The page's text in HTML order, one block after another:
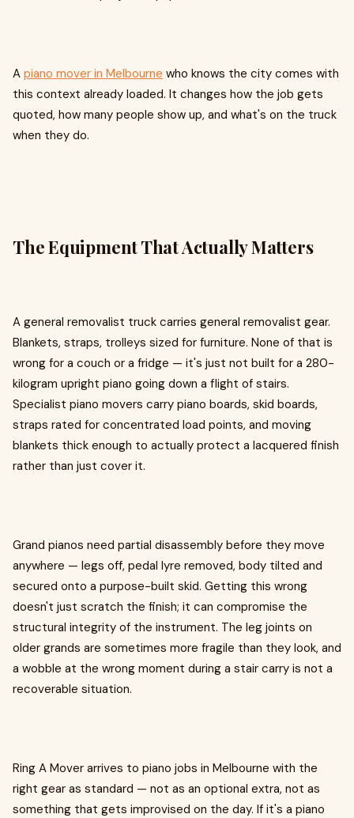
A piano mover in Melbourne who knows the city comes with
this context already loaded. It changes how the job gets
quoted, how many people show up, and what's on the truck
when they do.
The Equipment That Actually Matters
A general removalist truck carries general removalist gear.
Blankets, straps, trolleys sized for furniture. None of that is
wrong for a couch or a fridge — it's just not built for a 280-
kilogram upright piano going down a flight of stairs.
Specialist piano movers carry piano boards, skid boards,
straps rated for concentrated load points, and moving
blankets thick enough to actually protect a lacquered finish
rather than just cover it.
Grand pianos need partial disassembly before they move
anywhere — legs off, pedal lyre removed, body tilted and
secured onto a purpose-built skid. Getting this wrong
doesn't just scratch the finish; it can compromise the
structural integrity of the instrument. The leg joints on
older grands are sometimes more fragile than they look, and
a wobble at the wrong moment during a stair carry is not a
recoverable situation.
Ring A Mover arrives to piano jobs in Melbourne with the
right gear as standard — not as an optional extra, not as
something that gets improvised on the day. If it's a piano